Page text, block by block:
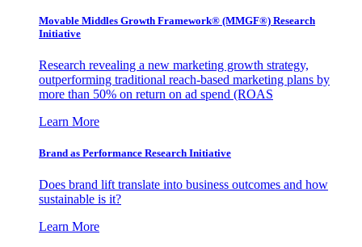
Movable Middles Growth Framework® (MMGF®) Research
Initiative
Research revealing a new marketing growth strategy,
outperforming traditional reach-based marketing plans by
more than 50% on return on ad spend (ROAS
Learn More
Brand as Performance Research Initiative
Does brand lift translate into business outcomes and how
sustainable is it?
Learn More